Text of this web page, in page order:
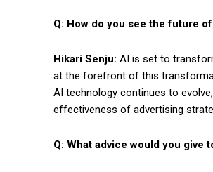
Q: How do you see the future
Hikari Senju: AI is set to
at the forefront of this
AI technology continues to
effectiveness of advertising
Q: What advice would you